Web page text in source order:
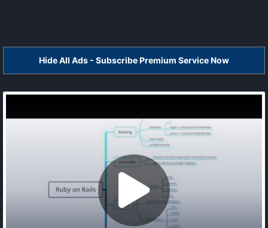
Hide All Ads - Subscribe Premium Service Now